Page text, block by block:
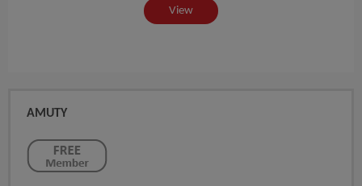
View
AMUTY